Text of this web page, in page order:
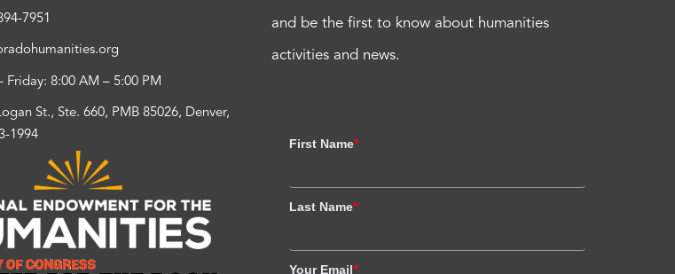
7951
Friday: 8:00 AM – 5:00 PM
St., Ste. 660, PMB 85026, Denver,
1994
and be the first to know about humanities
activities and news.
First Name*
Last Name*
Your Email*